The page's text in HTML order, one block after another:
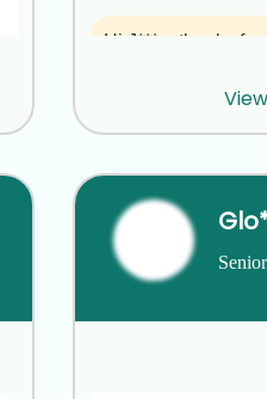
Hi J***e, thanks
M***s and not
move right now. I
thinking of me!
Thank you
I
happy and
Your
exactly